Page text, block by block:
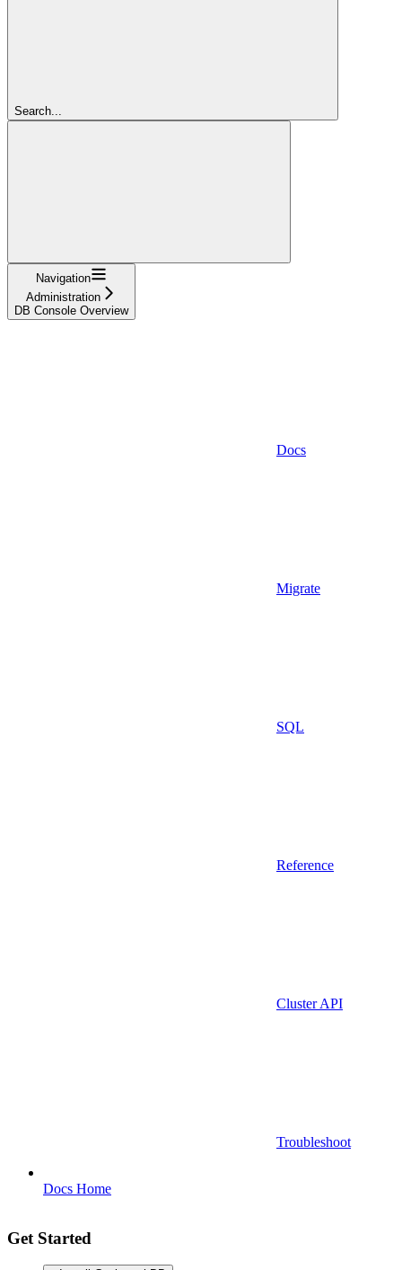
Search...
Navigation
Administration
DB Console Overview
Docs
Migrate
SQL
Reference
Cluster API
Troubleshoot
Docs Home
Get Started